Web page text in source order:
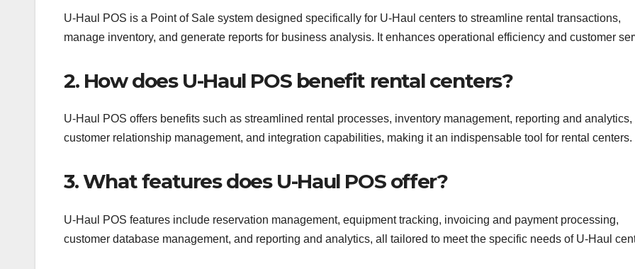
U-Haul POS is a Point of Sale system designed specifically for U-Haul centers to streamline rental transactions,
manage inventory, and generate reports for business analysis. It enhances operational efficiency and customer
2. How does U-Haul POS benefit rental centers?
U-Haul POS offers benefits such as streamlined rental processes, inventory management, reporting and analytics,
customer relationship management, and integration capabilities, making it an indispensable tool for rental centers.
3. What features does U-Haul POS offer?
U-Haul POS features include reservation management, equipment tracking, invoicing and payment processing,
customer database management, and reporting and analytics, all tailored to meet the specific needs of U-Haul